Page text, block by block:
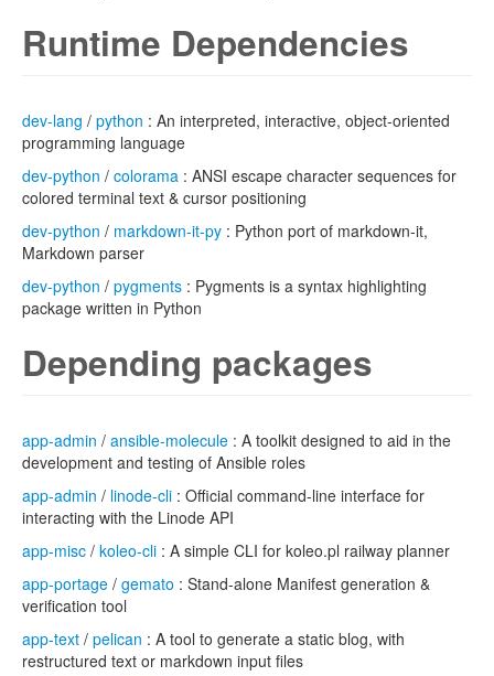
Runtime Dependencies
dev-lang / python : An interpreted, interactive, object-oriented
programming language
dev-python / colorama : ANSI escape character sequences for
colored terminal text & cursor positioning
dev-python / markdown-it-py : Python port of markdown-it,
Markdown parser
dev-python / pygments : Pygments is a syntax highlighting
package written in Python
Depending packages
app-admin / ansible-molecule : A toolkit designed to aid in the
development and testing of Ansible roles
app-admin / linode-cli : Official command-line interface for
interacting with the Linode API
app-misc / koleo-cli : A simple CLI for koleo.pl railway planner
app-portage / gemato : Stand-alone Manifest generation &
verification tool
app-text / pelican : A tool to generate a static blog, with
restructured text or markdown input files